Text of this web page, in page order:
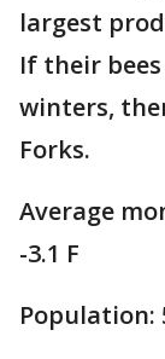
largest
If their
winters,
Forks.
Average
-3.1 F
Population: